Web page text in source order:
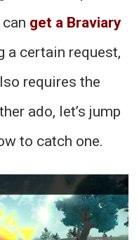
get a Braviary
a certain request,
requires the
ado, let’s jump
to catch one.